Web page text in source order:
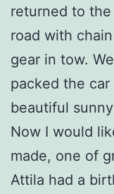
returned to
road with
gear in tow.
packed the
beautiful
Now I would
made, one of
Attila had a